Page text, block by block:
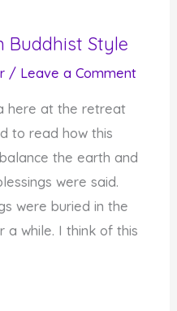
Buddhist Style
/ Leave a Comment
here at the retreat
to read how this
the earth and
were said.
were buried in the
while. I think of this